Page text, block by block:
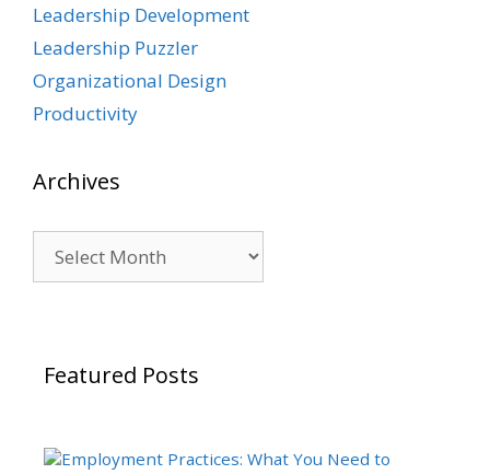
Leadership Development
Leadership Puzzler
Organizational Design
Productivity
Archives
Featured Posts